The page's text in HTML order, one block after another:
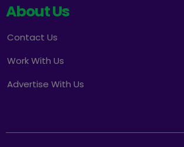
About Us
Contact Us
Work With Us
Advertise With Us